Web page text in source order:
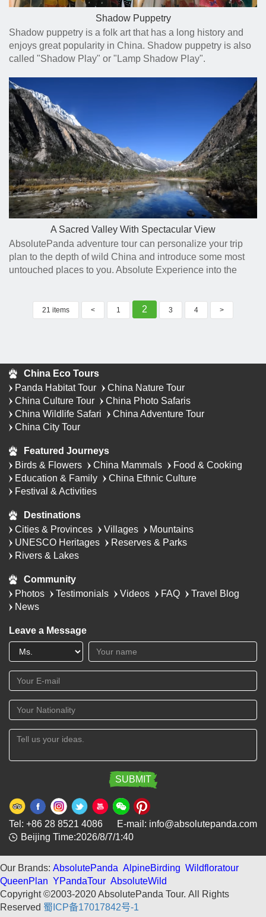
Shadow Puppetry
Shadow puppetry is a folk art that has a long history and
enjoys great popularity in China. Shadow puppetry is also
called "Shadow Play" or "Lamp Shadow Play".
A Sacred Valley With Spectacular View
AbsolutePanda adventure tour can personalize your trip
plan to the depth of wild China and introduce some most
untouched places to you. Absolute Experience into the
21 items < 1 2 3 4 >
China Eco Tours
Panda Habitat Tour
China Nature Tour
China Culture Tour
China Photo Safaris
China Wildlife Safari
China Adventure Tour
China City Tour
Featured Journeys
Birds & Flowers
China Mammals
Food & Cooking
Education & Family
China Ethnic Culture
Festival & Activities
Destinations
Cities & Provinces
Villages
Mountains
UNESCO Heritages
Reserves & Parks
Rivers & Lakes
Community
Photos
Testimonials Videos FAQ
Travel Blog
News
Leave a Message
Tel: +86 28 8521 4086 E-mail: info@absolutepanda.com
Beijing Time:2026/8/7/1:40
Our Brands: AbsolutePanda AlpineBirding Wildfloratour
QueenPlan YPandaTour AbsoluteWild
Copyright ©2003-2020 AbsolutePanda Tour. All Rights
Reserved 蜀ICP备17017842号-1